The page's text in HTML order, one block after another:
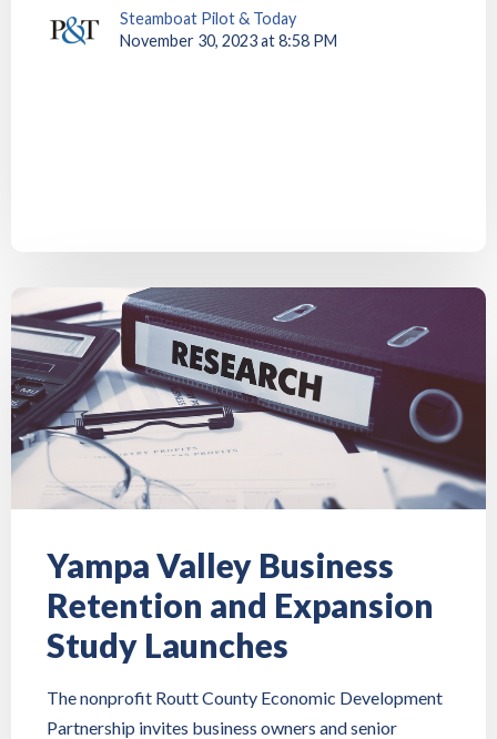
Steamboat Pilot & Today
November 30, 2023 at 8:58 PM
Yampa Valley Business
Retention and Expansion
Study Launches
The nonprofit Routt County Economic Development
Partnership invites business owners and senior